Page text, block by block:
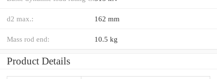
d2 max.: 162 mm
Mass rod end: 10.5 kg
Product Details